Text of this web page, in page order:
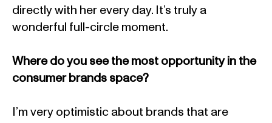
directly with her every day. It’s truly a
wonderful full-circle moment.
Where do you see the most opportunity in the
consumer brands space?
I’m very optimistic about brands that are